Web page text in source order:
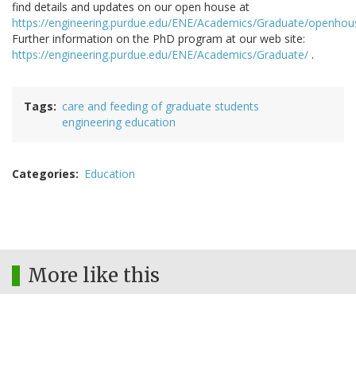
find details and updates on our open house at
https://engineering.purdue.edu/ENE/Academics/Graduate/
Further information on the PhD program at our web site:
https://engineering.purdue.edu/ENE/Academics/Graduate/ .
Tags
care and feeding of graduate students
engineering education
Categories Education
More like this